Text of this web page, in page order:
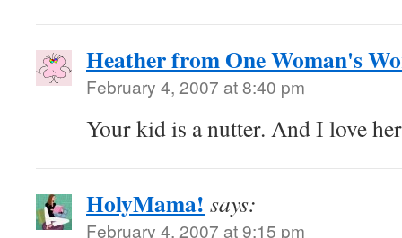
Heather from One Woman's
February 4, 2007 at 8:40 pm
Your kid is a nutter. And I love
HolyMama! says:
February 4, 2007 at 9:15 pm